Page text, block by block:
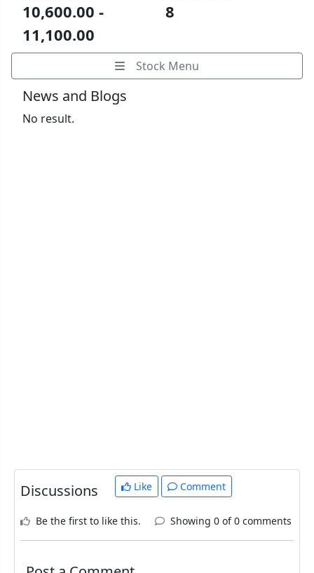
10,600.00 -
11,100.00
8
Stock Menu
News and Blogs
No result.
Discussions Like Comment
Be the first to like this. Showing 0 of 0 comments